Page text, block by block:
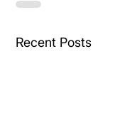
Recent Posts